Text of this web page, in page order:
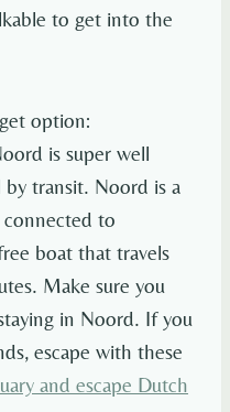
to get into the
option:
is super well
transit. Noord is a
to
boat that travels
Make sure you
in Noord. If you
escape with these
and escape Dutch